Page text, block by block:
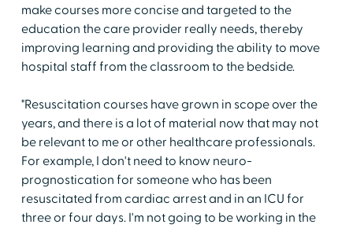
make courses more concise and targeted to the
education the care provider really needs, thereby
improving learning and providing the ability to move
hospital staff from the classroom to the bedside.
"Resuscitation courses have grown in scope over the
years, and there is a lot of material now that may not
be relevant to me or other healthcare professionals.
For example, I don't need to know neuro-
prognostication for someone who has been
resuscitated from cardiac arrest and in an ICU for
three or four days. I'm not going to be working in the